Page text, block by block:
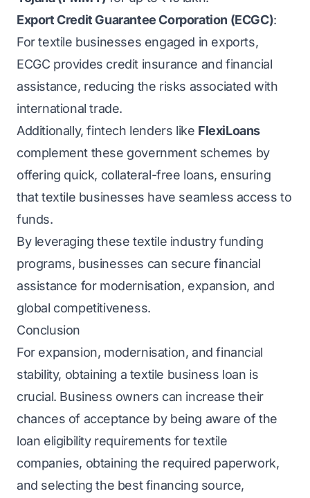
Export Credit Guarantee Corporation (ECGC):
For textile businesses engaged in exports,
ECGC provides credit insurance and financial
assistance, reducing the risks associated with
international trade.
Additionally, fintech lenders like FlexiLoans
complement these government schemes by
offering quick, collateral-free loans, ensuring
that textile businesses have seamless access to
funds.
By leveraging these textile industry funding
programs, businesses can secure financial
assistance for modernisation, expansion, and
global competitiveness.
Conclusion
For expansion, modernisation, and financial
stability, obtaining a textile business loan is
crucial. Business owners can increase their
chances of acceptance by being aware of the
loan eligibility requirements for textile
companies, obtaining the required paperwork,
and selecting the best financing source,